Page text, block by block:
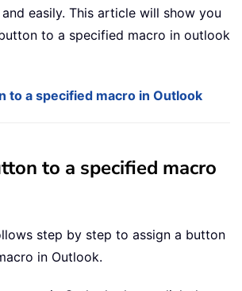
easily. This article will show you
to a specified macro in outlook
to a specified macro in Outlook
to a specified macro
step by step to assign a button
in Outlook.